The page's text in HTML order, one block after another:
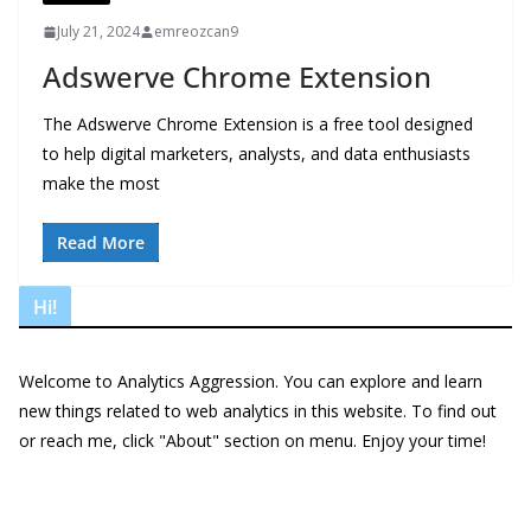
July 21, 2024 emreozcan9
Adswerve Chrome Extension
The Adswerve Chrome Extension is a free tool designed
to help digital marketers, analysts, and data enthusiasts
make the most
Read More
Hi!
Welcome to Analytics Aggression. You can explore and learn
new things related to web analytics in this website. To find out
or reach me, click "About" section on menu. Enjoy your time!